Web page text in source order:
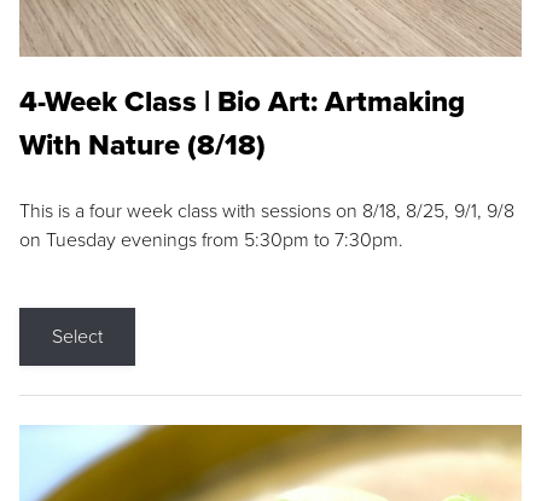
4-Week Class | Bio Art: Artmaking
With Nature (8/18)
This is a four week class with sessions on 8/18, 8/25, 9/1, 9/8
on Tuesday evenings from 5:30pm to 7:30pm.
Select